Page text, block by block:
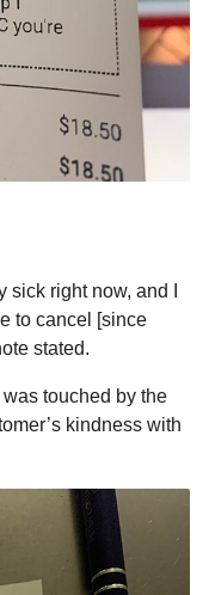
sick right now, and I
to cancel [since
stated.
touched by the
kindness with